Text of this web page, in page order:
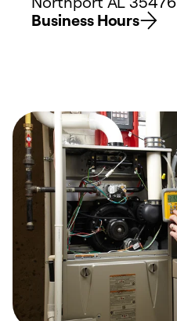
Business Hours